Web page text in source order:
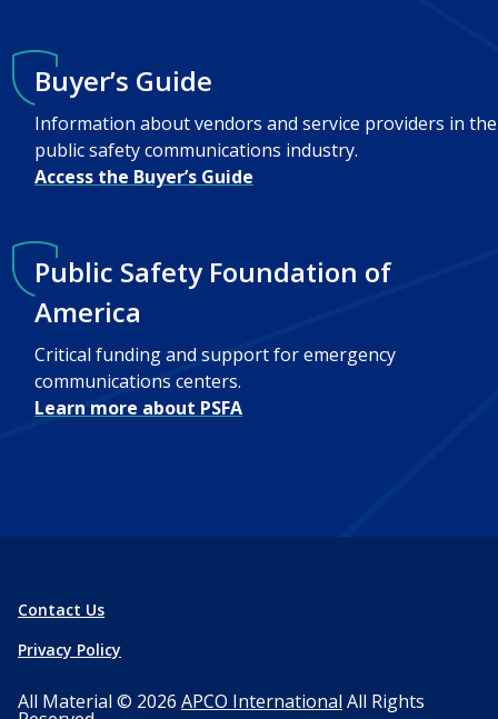
Buyer’s Guide
Information about vendors and service providers in the
public safety communications industry.
Access the Buyer’s Guide
Public Safety Foundation of
America
Critical funding and support for emergency
communications centers.
Learn more about PSFA
Contact Us
Privacy Policy
All Material © 2026 APCO International All Rights